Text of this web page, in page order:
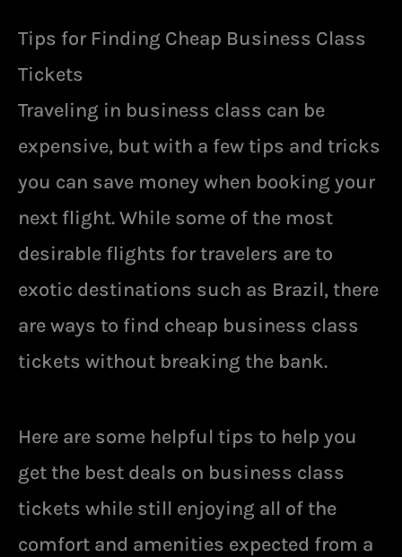
Tips for Finding Cheap Business Class
Tickets
Traveling in business class can be
expensive, but with a few tips and tricks
you can save money when booking your
next flight. While some of the most
desirable flights for travelers are to
exotic destinations such as Brazil, there
are ways to find cheap business class
tickets without breaking the bank.
Here are some helpful tips to help you
get the best deals on business class
tickets while still enjoying all of the
comfort and amenities expected from a